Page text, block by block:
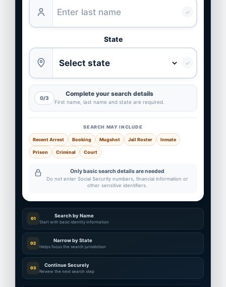
✓
State
✓
0/3
Complete your search details
First name, last name and state are required.
SEARCH MAY INCLUDE
Recent Arrest Booking Mugshot Jail Roster Inmate
Prison Criminal Court
Only basic search details are needed
Do not enter Social Security numbers, financial information or
other sensitive identifiers.
01 Search by Name
Start with basic identity information
02 Narrow by State
Helps focus the search jurisdiction
03 Continue Securely
Review the next search step